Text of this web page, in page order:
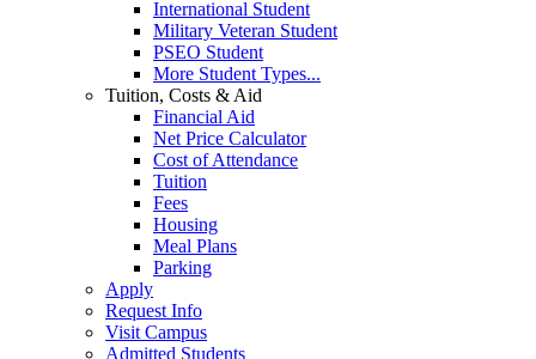
International Student
Military Veteran Student
PSEO Student
More Student Types...
Tuition, Costs & Aid
Financial Aid
Net Price Calculator
Cost of Attendance
Tuition
Fees
Housing
Meal Plans
Parking
Apply
Request Info
Visit Campus
Admitted Students